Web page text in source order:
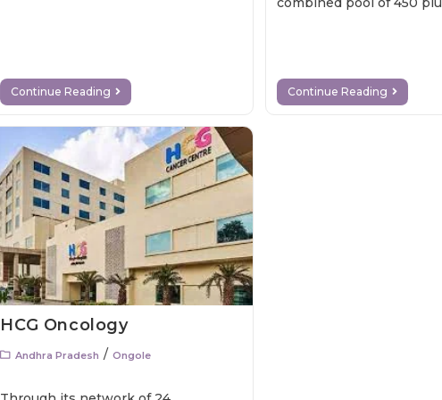
Continue Reading Continue Reading
HCG Oncology
Andhra Pradesh / Ongole